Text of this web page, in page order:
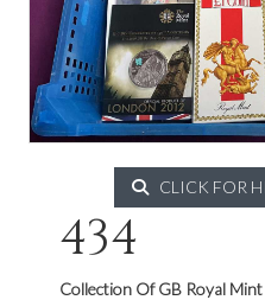
CLICK FOR
434
Collection Of GB Royal